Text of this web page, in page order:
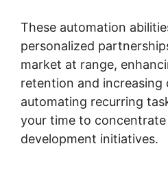
These automation
personalized
market at range,
retention and increasing
automating recurring
your time to
development initiatives.